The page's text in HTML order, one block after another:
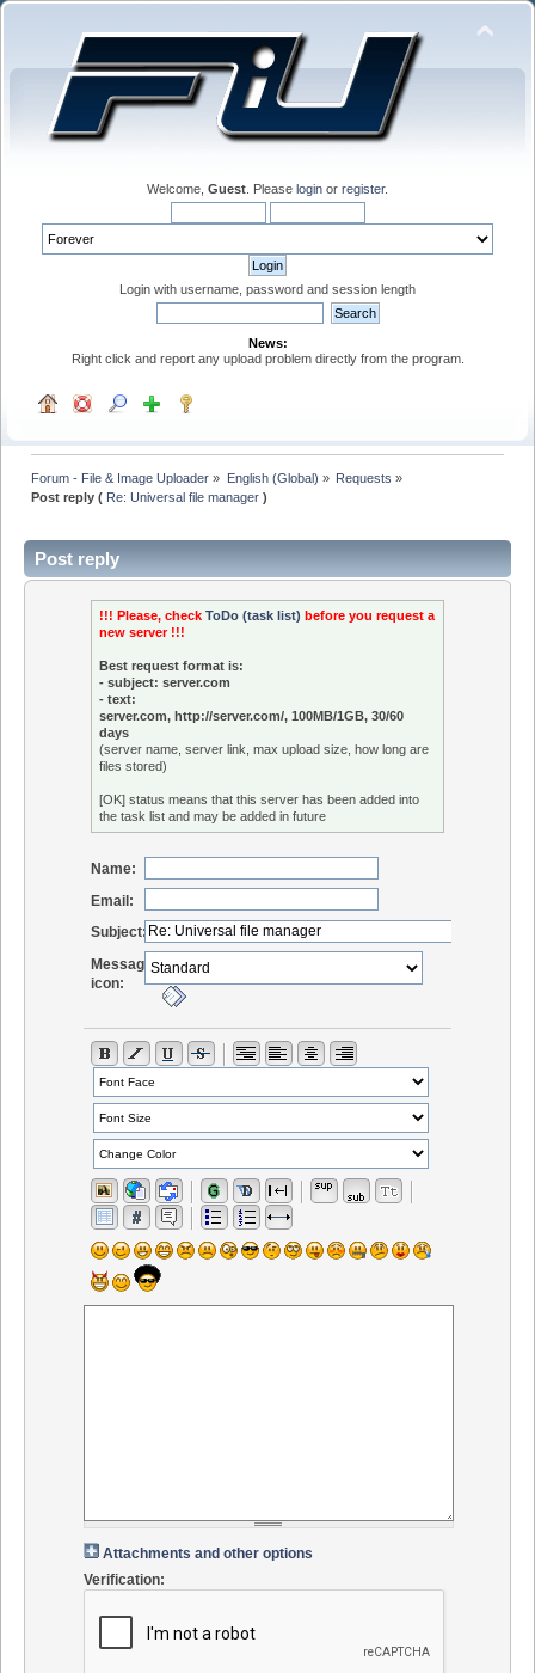
Welcome, Guest . Please login or register.
Login with username, password and session length
News:
Right click and report any upload problem directly from the program.
Forum - File & Image Uploader » English (Global) » Requests »
Post reply ( Re: Universal file manager )
Post reply
!!! Please, check ToDo (task list) before you request a
new server !!!
Best request format is:
- subject: server.com
- text:
server.com, http://server.com/, 100MB/1GB, 30/60
days
(server name, server link, max upload size, how long are
files stored)
[OK] status means that this server has been added into
the task list and may be added in future
Name:
Email:
Subject:
Message
icon:
Attachments and other options
Verification: